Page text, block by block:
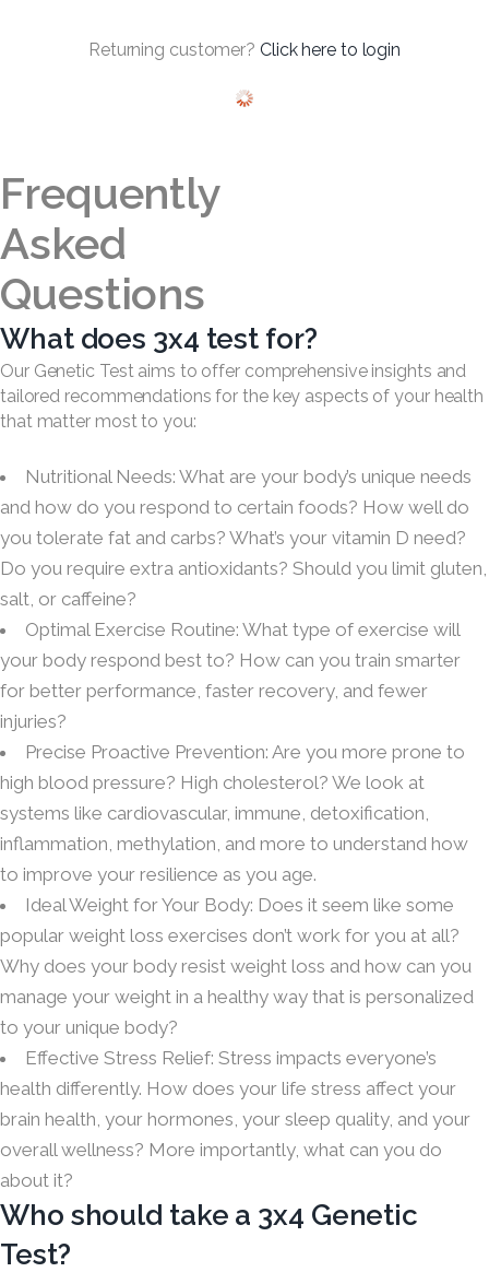
Returning customer? Click here to login
Frequently
Asked
Questions
What does 3x4 test for?
Our Genetic Test aims to offer comprehensive insights and
tailored recommendations for the key aspects of your health
that matter most to you:
Nutritional Needs: What are your body’s unique needs
and how do you respond to certain foods? How well do
you tolerate fat and carbs? What’s your vitamin D need?
Do you require extra antioxidants? Should you limit gluten,
salt, or caffeine?
Optimal Exercise Routine: What type of exercise will
your body respond best to? How can you train smarter
for better performance, faster recovery, and fewer
injuries?
Precise Proactive Prevention: Are you more prone to
high blood pressure? High cholesterol? We look at
systems like cardiovascular, immune, detoxification,
inflammation, methylation, and more to understand how
to improve your resilience as you age.
Ideal Weight for Your Body: Does it seem like some
popular weight loss exercises don’t work for you at all?
Why does your body resist weight loss and how can you
manage your weight in a healthy way that is personalized
to your unique body?
Effective Stress Relief: Stress impacts everyone’s
health differently. How does your life stress affect your
brain health, your hormones, your sleep quality, and your
overall wellness? More importantly, what can you do
about it?
Who should take a 3x4 Genetic
Test?